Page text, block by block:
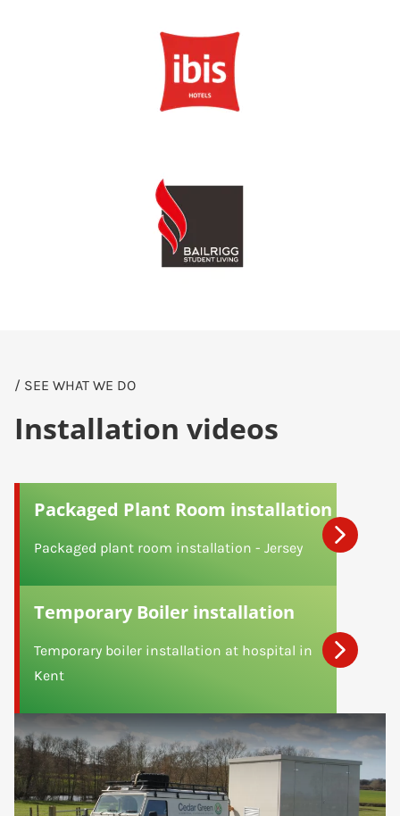
/ SEE WHAT WE DO
Installation videos
Packaged Plant Room installation
Packaged plant room installation - Jersey
Temporary Boiler installation
Temporary boiler installation at hospital in
Kent